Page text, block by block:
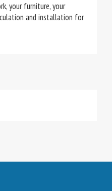
your furniture, your
and installation for